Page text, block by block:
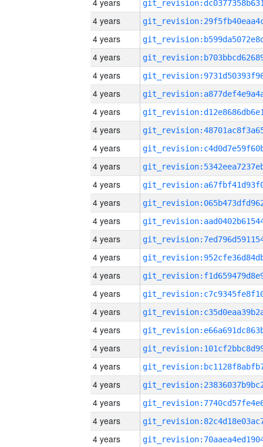
4 years
4 years
4 years
4 years
4 years
4 years
4 years
4 years
4 years
4 years
4 years
4 years
4 years
4 years
4 years
4 years
4 years
4 years
4 years
4 years
4 years
4 years
4 years
4 years
4 years